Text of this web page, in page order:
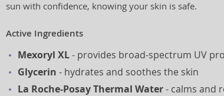
sun with confidence, knowing your skin is safe.
Active Ingredients
Mexoryl XL- provides broad-spectrum UV
Glycerin - hydrates and soothes the skin
La Roche-Posay Thermal Water- calms and